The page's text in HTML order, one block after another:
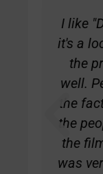
I like
it's a
the
well.
the
the
the
was